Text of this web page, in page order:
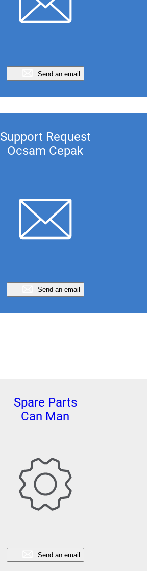
Send an email
Support Request
Ocsam Cepak
Send an email
Spare Parts
Can Man
Send an email